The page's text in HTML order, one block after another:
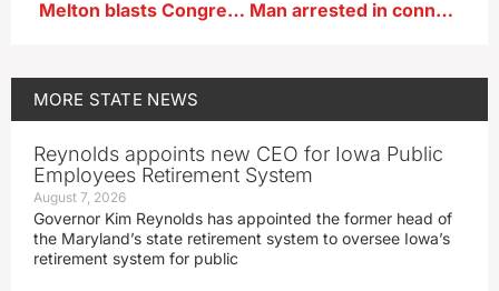
Melton blasts Congressman Feenstra’s $0.00 in ‘earmark’ requests Man arrested in connection with anti-immigrant flyers in Hampton
MORE STATE NEWS
Reynolds appoints new CEO for Iowa Public
Employees Retirement System
August 7, 2026
Governor Kim Reynolds has appointed the former head of
the Maryland’s state retirement system to oversee Iowa’s
retirement system for public